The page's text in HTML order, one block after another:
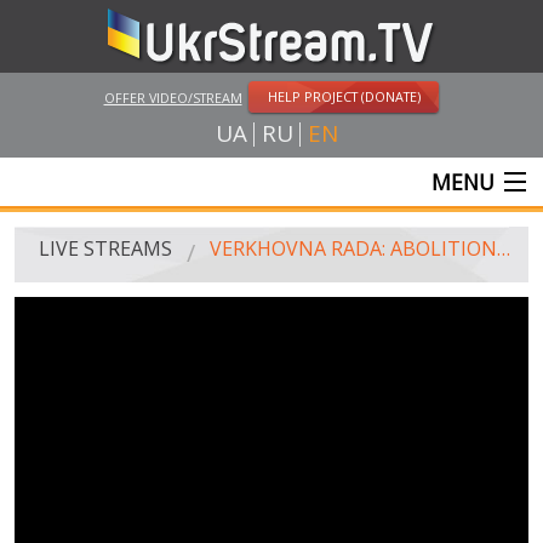
OFFER VIDEO/STREAM HELP PROJECT (DONATE)
UA RU EN
MENU
MAIN
LIVE STREAMS VERKHOVNA RADA: ABOLITION OF PARLIAMENTARY IMMUNITY